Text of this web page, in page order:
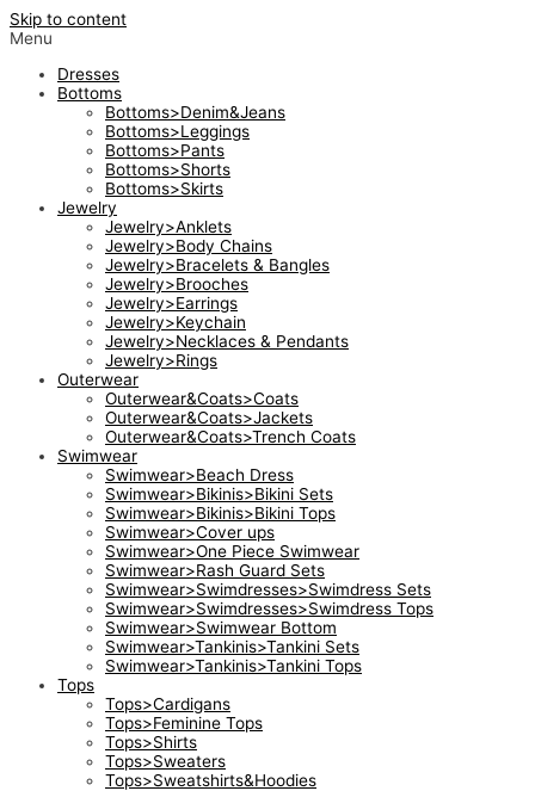
Skip to content
Menu
Dresses
Bottoms
Bottoms>Denim&Jeans
Bottoms>Leggings
Bottoms>Pants
Bottoms>Shorts
Bottoms>Skirts
Jewelry
Jewelry>Anklets
Jewelry>Body Chains
Jewelry>Bracelets & Bangles
Jewelry>Brooches
Jewelry>Earrings
Jewelry>Keychain
Jewelry>Necklaces & Pendants
Jewelry>Rings
Outerwear
Outerwear&Coats>Coats
Outerwear&Coats>Jackets
Outerwear&Coats>Trench Coats
Swimwear
Swimwear>Beach Dress
Swimwear>Bikinis>Bikini Sets
Swimwear>Bikinis>Bikini Tops
Swimwear>Cover ups
Swimwear>One Piece Swimwear
Swimwear>Rash Guard Sets
Swimwear>Swimdresses>Swimdress Sets
Swimwear>Swimdresses>Swimdress Tops
Swimwear>Swimwear Bottom
Swimwear>Tankinis>Tankini Sets
Swimwear>Tankinis>Tankini Tops
Tops
Tops>Cardigans
Tops>Feminine Tops
Tops>Shirts
Tops>Sweaters
Tops>Sweatshirts&Hoodies